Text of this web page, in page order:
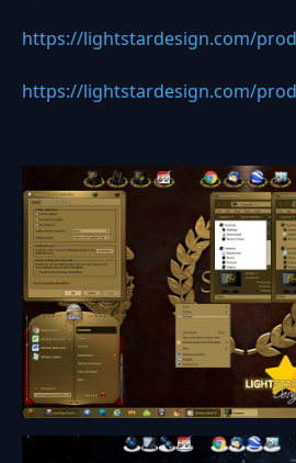
https://lightstardesign.com/
https://lightstardesign.com/